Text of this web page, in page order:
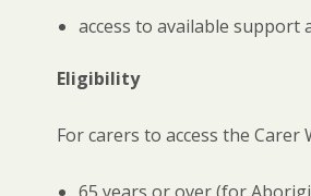
access to available support
Eligibility
For carers to access the